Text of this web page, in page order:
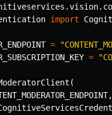
import
=
=
(
,